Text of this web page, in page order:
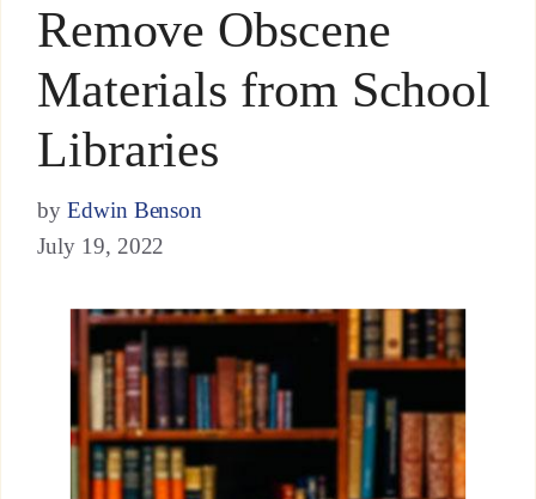
Remove Obscene
Materials from School
Libraries
by Edwin Benson
July 19, 2022